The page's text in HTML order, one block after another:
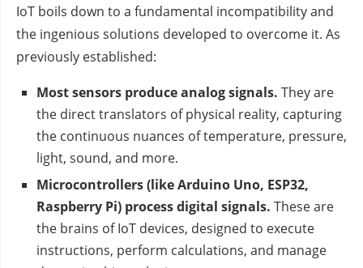
IoT boils down to a fundamental incompatibility and
the ingenious solutions developed to overcome it. As
previously established:
Most sensors produce analog signals. They are
the direct translators of physical reality, capturing
the continuous nuances of temperature, pressure,
light, sound, and more.
Microcontrollers (like Arduino Uno, ESP32,
Raspberry Pi) process digital signals. These are
the brains of IoT devices, designed to execute
instructions, perform calculations, and manage